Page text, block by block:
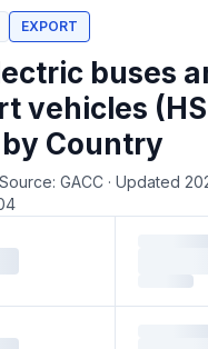
EXPORT
buses
vehicles
Country
Source: GACC · Updated
trade data…